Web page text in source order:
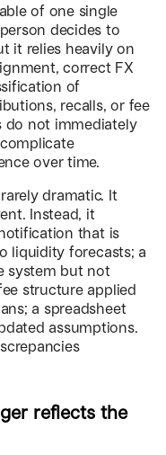
of one single
decides to
it relies heavily on
correct FX
of
recalls, or fee
do not immediately
over time.
dramatic. It
Instead, it
that is
liquidity forecasts; a
system but not
structure applied
a spreadsheet
assumptions.
reflects the